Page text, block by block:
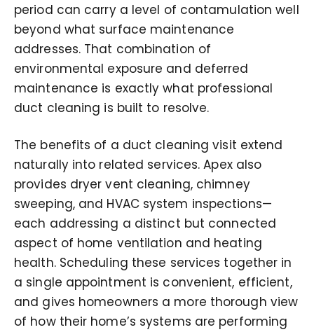
period can carry a level of contamulation well
beyond what surface maintenance
addresses. That combination of
environmental exposure and deferred
maintenance is exactly what professional
duct cleaning is built to resolve.
The benefits of a duct cleaning visit extend
naturally into related services. Apex also
provides dryer vent cleaning, chimney
sweeping, and HVAC system inspections—
each addressing a distinct but connected
aspect of home ventilation and heating
health. Scheduling these services together in
a single appointment is convenient, efficient,
and gives homeowners a more thorough view
of how their home’s systems are performing